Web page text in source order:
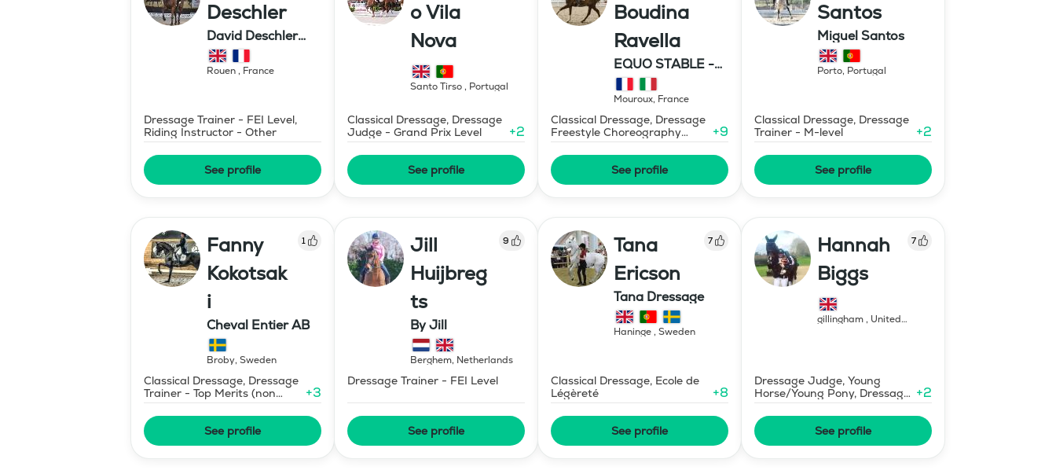
Deschler
David Deschler
dressage
Rouen, France
Dressage Trainer - FEI Level,
Riding Instructor - Other
See profile
o Vila
Nova
Santo Tirso, Portugal
Classical Dressage, Dressage
Judge - Grand Prix Level
+2
See profile
Boudina
Ravella
EQUO STABLE -
IBR DRESSAGE
Mouroux, France
Classical Dressage, Dressage
Freestyle Choreography
Design and Music Editing
+9
See profile
Santos
Miguel Santos
Porto, Portugal
Classical Dressage, Dressage
Trainer - M-level
+2
See profile
Fanny
Kokotsak
i
1
Cheval Entier AB
Broby, Sweden
Classical Dressage, Dressage
Trainer - Top Merits (non
certified)
+3
See profile
Jill
Huijbreg
ts
9
By Jill
Berghem, Netherlands
Dressage Trainer - FEI Level
See profile
Tana
Ericson
7
Tana Dressage
Haninge, Sweden
Classical Dressage, Ecole de
Légèreté
+8
See profile
Hannah
Biggs
7
gillingham, United
Dressage Judge, Young
Horse/Young Pony, Dressage
Trainer - FEI Level
+2
See profile